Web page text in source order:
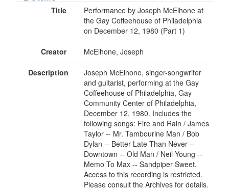
Title
Performance by Joseph McElhone at
the Gay Coffeehouse of Philadelphia
on December 12, 1980 (Part 1)
Creator McElhone, Joseph
Description
Joseph McElhone, singer-songwriter
and guitarist, performing at the Gay
Coffeehouse of Philadelphia, Gay
Community Center of Philadelphia,
December 12, 1980. Includes the
following songs: Fire and Rain / James
Taylor -- Mr. Tambourine Man / Bob
Dylan -- Better Late Than Never --
Downtown -- Old Man / Neil Young --
Memo To Max -- Sandpiper Sweet.
Access to this recording is restricted.
Please consult the Archives for details.